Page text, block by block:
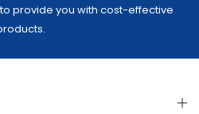
provide you with cost-effective